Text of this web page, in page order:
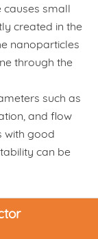
causes small
created in the
nanoparticles
through the
such as
and flow
with good
can be